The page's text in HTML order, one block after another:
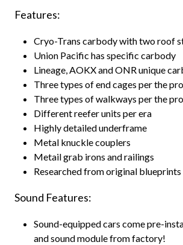
Features:
Cryo-Trans carbody with two roof
Union Pacific has specific carbody
Lineage, AOKX and ONR unique
Three types of end cages per the
Three types of walkways per the
Different reefer units per era
Highly detailed underframe
Metal knuckle couplers
Metail grab irons and railings
Researched from original blueprints
Sound Features:
Sound-equipped cars come pre-
and sound module from factory!